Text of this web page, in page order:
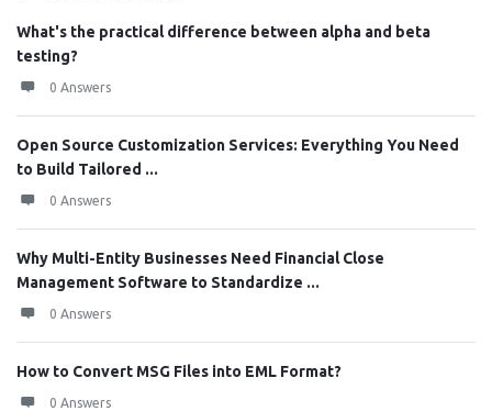
What's the practical difference between alpha and beta
testing?
0 Answers
Open Source Customization Services: Everything You Need
to Build Tailored ...
0 Answers
Why Multi-Entity Businesses Need Financial Close
Management Software to Standardize ...
0 Answers
How to Convert MSG Files into EML Format?
0 Answers